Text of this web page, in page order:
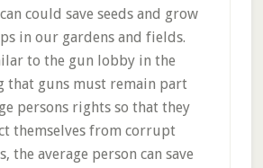
could save seeds and grow
in our gardens and fields.
to the gun lobby in the
that guns must remain part
persons rights so that they
themselves from corrupt
the average person can save